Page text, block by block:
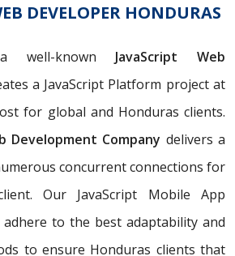
DEVELOPER HONDURAS
well-known JavaScript Web
a JavaScript Platform project at
for global and Honduras clients.
Development Company delivers a
concurrent connections for
Our JavaScript Mobile App
adhere to the best adaptability and
to ensure Honduras clients that